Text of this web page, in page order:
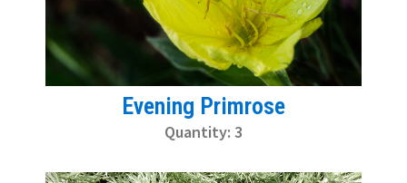
Evening Primrose
Quantity: 3